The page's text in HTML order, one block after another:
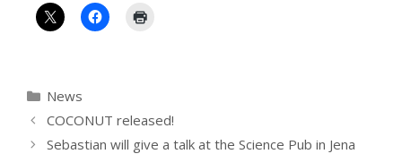
Categories
News
COCONUT released!
Sebastian will give a talk at the Science Pub in Jena